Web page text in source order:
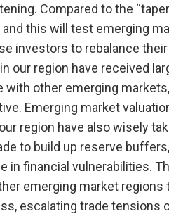
Compared to the
this will test emerging
investors to rebalance their
our region have received
with other emerging
Emerging market
region have also wisely
to build up reserve
in financial vulnerabilities.
emerging market regions
escalating trade tensions